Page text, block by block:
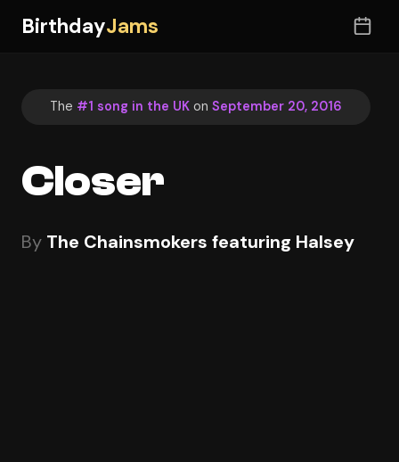
BirthdayJams
The #1 song in the UK on September 20, 2016
Closer
By The Chainsmokers featuring Halsey